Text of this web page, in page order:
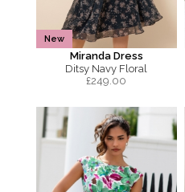
New
Miranda Dress
Ditsy Navy Floral
£249.00